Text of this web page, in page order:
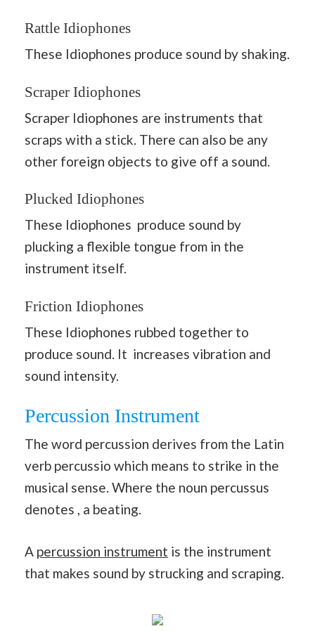
Rattle Idiophones
These Idiophones produce sound by shaking.
Scraper Idiophones
Scraper Idiophones are instruments that
scraps with a stick. There can also be any
other foreign objects to give off a sound.
Plucked Idiophones
These Idiophones produce sound by
plucking a flexible tongue from in the
instrument itself.
Friction Idiophones
These Idiophones rubbed together to
produce sound. It increases vibration and
sound intensity.
Percussion Instrument
The word percussion derives from the Latin
verb percussio which means to strike in the
musical sense. Where the noun percussus
denotes , a beating.
A percussion instrument is the instrument
that makes sound by strucking and scraping.